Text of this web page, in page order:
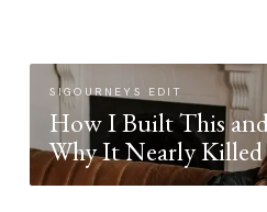
SIGOURNEYS EDIT
How I Built This
Why It Nearly